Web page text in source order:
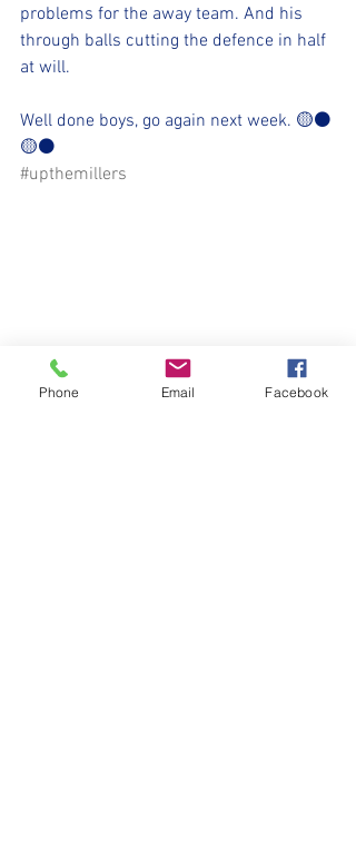
problems for the away team. And his
through balls cutting the defence in half
at will.
Well done boys, go again next week. 🟡⚫️
🟡⚫️
#upthemillers
Phone Email Facebook